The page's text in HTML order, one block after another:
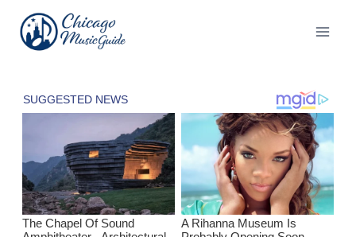
content